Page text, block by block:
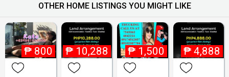
OTHER HOME LISTINGS YOU MIGHT LIKE
₱ 800 ₱ 10,288 ₱ 1,500 ₱ 4,888